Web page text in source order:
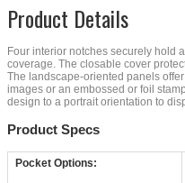
Product Details
Four interior notches securely hold
coverage. The closable cover
The landscape-oriented panels
images or an embossed or foil
design to a portrait orientation to
Product Specs
Pocket Options: